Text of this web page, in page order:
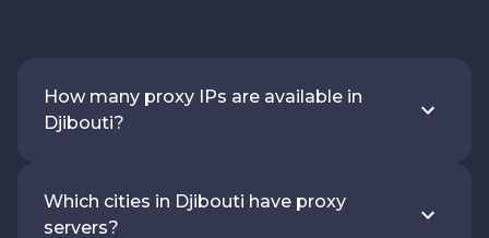
How many proxy IPs are available in
Djibouti?
Which cities in Djibouti have proxy
servers?